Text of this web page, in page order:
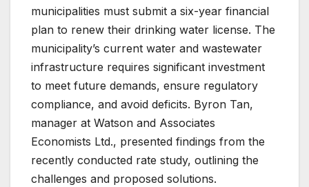
municipalities must submit a six-year financial
plan to renew their drinking water license. The
municipality’s current water and wastewater
infrastructure requires significant investment
to meet future demands, ensure regulatory
compliance, and avoid deficits. Byron Tan,
manager at Watson and Associates
Economists Ltd., presented findings from the
recently conducted rate study, outlining the
challenges and proposed solutions.